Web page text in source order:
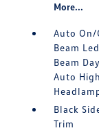
More...
Auto
Beam
Beam
Auto
Black
Trim